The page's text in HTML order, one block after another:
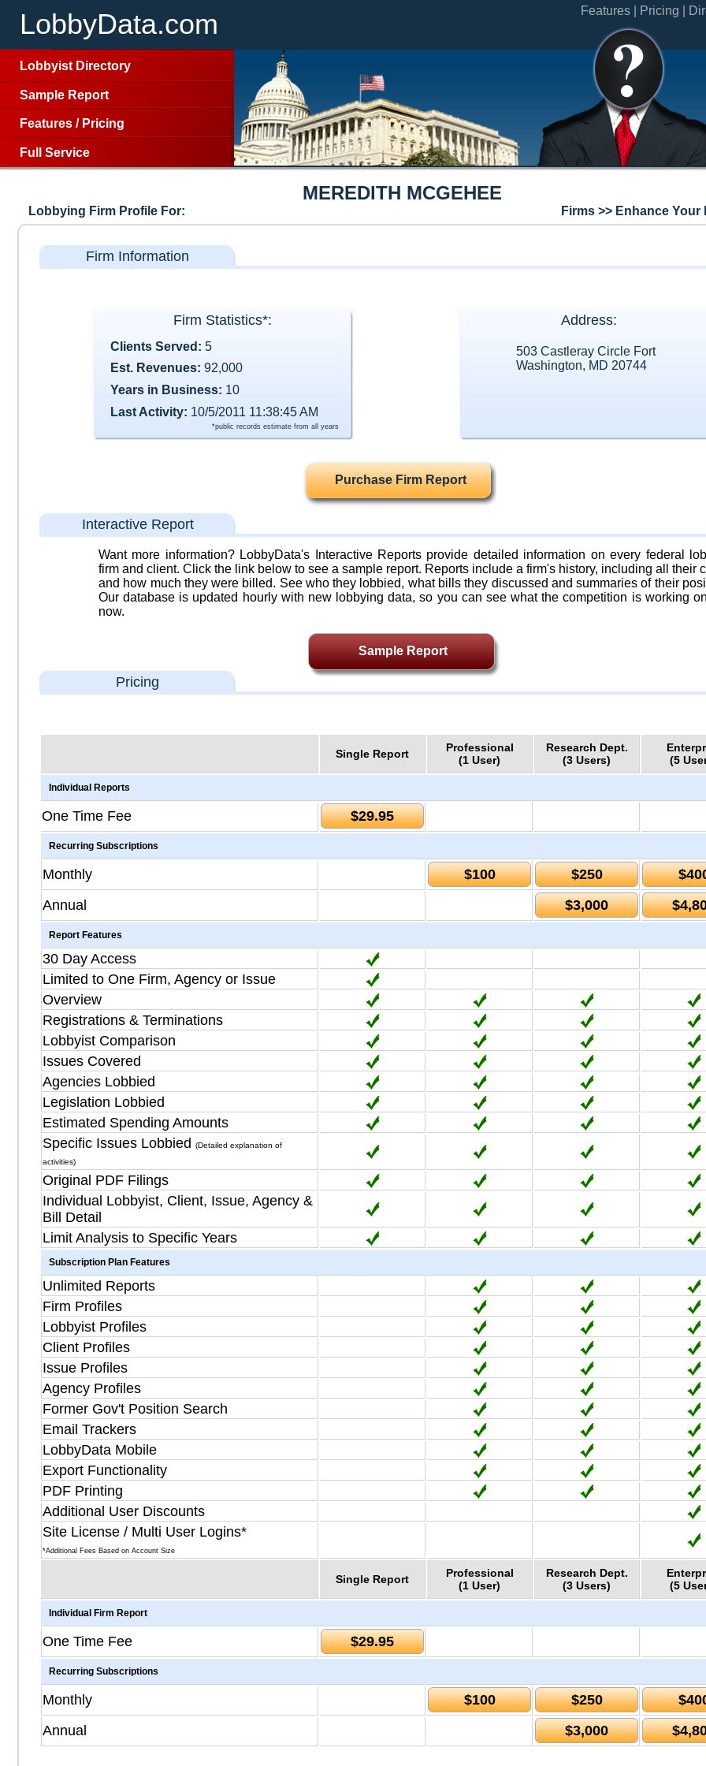
LobbyData.com
Lobbyist Directory
Sample Report
Features / Pricing
Full Service
Features | Pricing |
MEREDITH MCGEHEE
Lobbying Firm Profile For: Firms >> Enhance Your
Firm Information
Firm Statistics*:
Clients Served: 5
Est. Revenues: 92,000
Years in Business: 10
Last Activity: 10/5/2011 11:38:45 AM
*public records estimate from all years
Address:
503 Castleray Circle Fort
Washington, MD 20744
Interactive Report
Want more information? LobbyData's Interactive Reports provide detailed information on every federal
firm and client. Click the link below to see a sample report. Reports include a firm's history, including all their
and how much they were billed. See who they lobbied, what bills they discussed and summaries of their
Our database is updated hourly with new lobbying data, so you can see what the competition is working
now.
Purchase Firm Report
Sample Report
Pricing
Single Report
Professional
(1 User)
Research Dept.
(3 Users)
(5
Individual Reports
One Time Fee $29.95
Recurring Subscriptions
Monthly $100 $250
Annual
$3,000
Report Features
30 Day Access
Limited to One Firm, Agency or Issue
Overview
Registrations & Terminations
Lobbyist Comparison
Issues Covered
Agencies Lobbied
Legislation Lobbied
Estimated Spending Amounts
Specific Issues Lobbied
(Detailed explanation of
activities)
Original PDF Filings
Individual Lobbyist, Client, Issue, Agency &
Bill Detail
Limit Analysis to Specific Years
Subscription Plan Features
Unlimited Reports
Firm Profiles
Lobbyist Profiles
Client Profiles
Issue Profiles
Agency Profiles
Former Gov't Position Search
Email Trackers
LobbyData Mobile
Export Functionality
PDF Printing
Additional User Discounts
Site License / Multi User Logins*
*Additional Fees Based on Account Size
Single Report
Professional
(1 User)
Research Dept.
(3 Users)
(5
Individual Firm Report
One Time Fee $29.95
Recurring Subscriptions
Monthly $100 $250
Annual
$3,000